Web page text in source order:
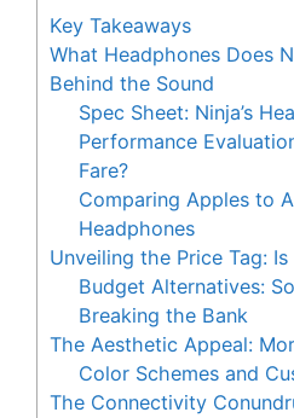
Key Takeaways
What Headphones Does
Behind the Sound
Spec Sheet: Ninja’s
Performance
Fare?
Comparing Apples to
Headphones
Unveiling the Price Tag:
Budget Alternatives:
Breaking the Bank
The Aesthetic Appeal:
Color Schemes and
The Connectivity